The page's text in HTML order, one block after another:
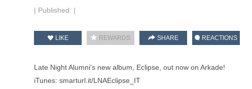
| Published: |
LIKE REWARDS SHARE REACTIONS
Late Night Alumni's new album, Eclipse, out now on Arkade!
iTunes: smarturl.it/LNAEclipse_IT